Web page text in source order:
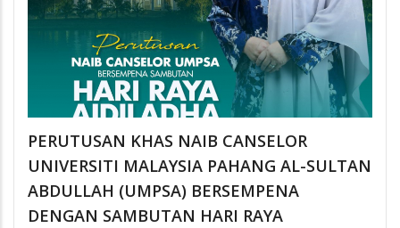
PERUTUSAN KHAS NAIB CANSELOR
UNIVERSITI MALAYSIA PAHANG AL-SULTAN
ABDULLAH (UMPSA) BERSEMPENA
DENGAN SAMBUTAN HARI RAYA